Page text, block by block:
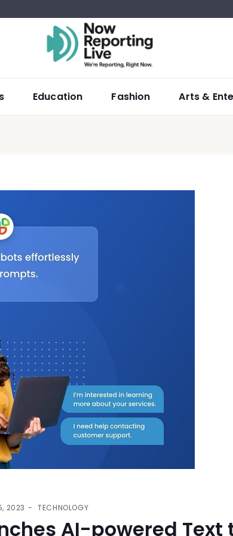
Education Fashion Arts &
2023 TECHNOLOGY
AI-powered Text